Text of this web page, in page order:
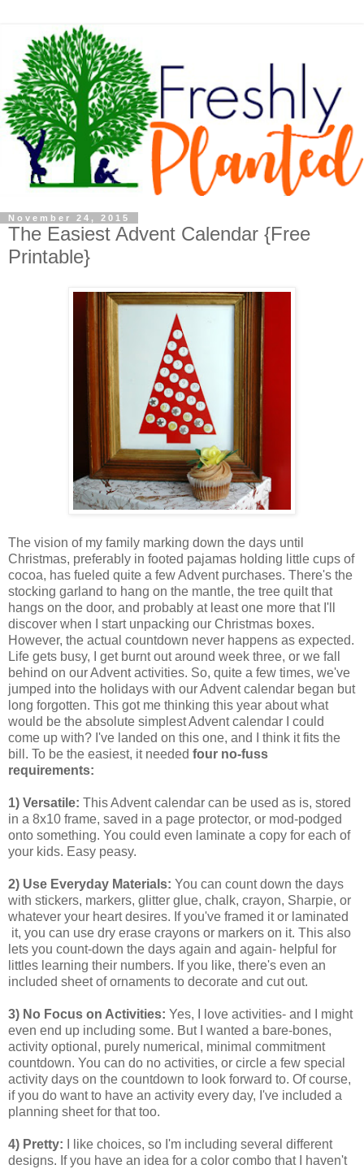
November 24, 2015
The Easiest Advent Calendar {Free
Printable}
The vision of my family marking down the days until
Christmas, preferably in footed pajamas holding little cups of
cocoa, has fueled quite a few Advent purchases. There's the
stocking garland to hang on the mantle, the tree quilt that
hangs on the door, and probably at least one more that I'll
discover when I start unpacking our Christmas boxes.
However, the actual countdown never happens as expected.
Life gets busy, I get burnt out around week three, or we fall
behind on our Advent activities. So, quite a few times, we've
jumped into the holidays with our Advent calendar began but
long forgotten. This got me thinking this year about what
would be the absolute simplest Advent calendar I could
come up with? I've landed on this one, and I think it fits the
bill. To be the easiest, it needed four no-fuss
requirements:
1) Versatile: This Advent calendar can be used as is, stored
in a 8x10 frame, saved in a page protector, or mod-podged
onto something. You could even laminate a copy for each of
your kids. Easy peasy.
2) Use Everyday Materials: You can count down the days
with stickers, markers, glitter glue, chalk, crayon, Sharpie, or
whatever your heart desires. If you've framed it or laminated
it, you can use dry erase crayons or markers on it. This also
lets you count-down the days again and again- helpful for
littles learning their numbers. If you like, there's even an
included sheet of ornaments to decorate and cut out.
3) No Focus on Activities: Yes, I love activities- and I might
even end up including some. But I wanted a bare-bones,
activity optional, purely numerical, minimal commitment
countdown. You can do no activities, or circle a few special
activity days on the countdown to look forward to. Of course,
if you do want to have an activity every day, I've included a
planning sheet for that too.
4) Pretty: I like choices, so I'm including several different
designs. If you have an idea for a color combo that I haven't